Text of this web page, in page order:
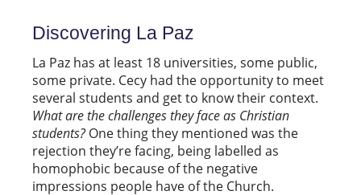
Discovering La Paz
La Paz has at least 18 universities, some public,
some private. Cecy had the opportunity to meet
several students and get to know their context.
What are the challenges they face as Christian
students?One thing they mentioned was the
rejection they’re facing, being labelled as
homophobic because of the negative
impressions people have of the Church.